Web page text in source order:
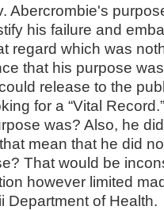
Abercrombie's
his failure and
regard which was
that his purpose
release to the
for a “Vital
was? Also, he
mean that he did
That would be
however limited
Department of Health.